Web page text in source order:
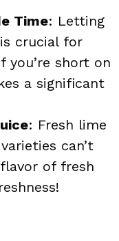
Time: Letting
crucial for
you’re short on
a significant
: Fresh lime
can’t
of fresh